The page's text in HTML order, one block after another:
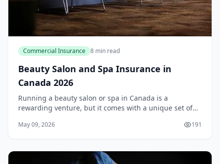
Commercial Insurance 8 min read
Beauty Salon and Spa Insurance in
Canada 2026
Running a beauty salon or spa in Canada is a
rewarding venture, but it comes with a unique set of
spill during a colour treatment, one small...
May 09, 2026 191